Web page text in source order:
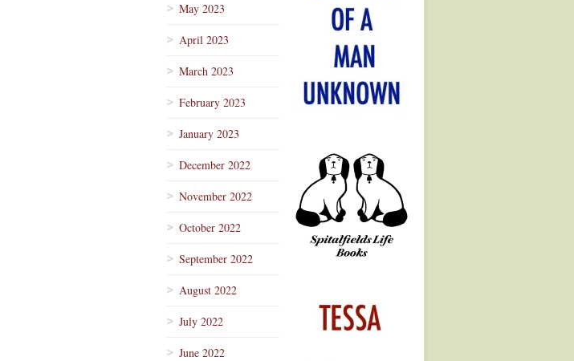
May 2023
April 2023
March 2023
February 2023
January 2023
December 2022
November 2022
October 2022
September 2022
August 2022
July 2022
June 2022